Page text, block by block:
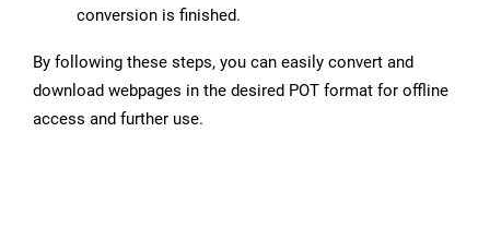
conversion is finished.
By following these steps, you can easily convert and
download webpages in the desired POT format for offline
access and further use.